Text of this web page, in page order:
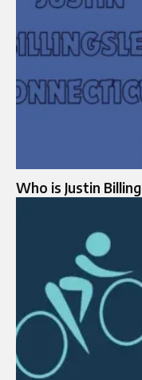
Who is Justin